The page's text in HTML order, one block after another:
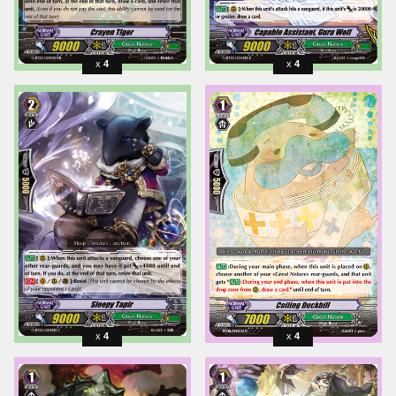
4 4
4 4